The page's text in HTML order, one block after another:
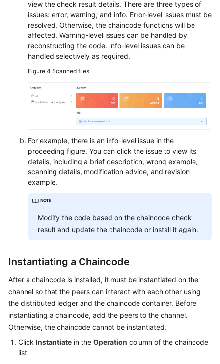
view the check result details. There are three types of
issues: error, warning, and info. Error-level issues must be
resolved. Otherwise, the chaincode functions will be
affected. Warning-level issues can be handled by
reconstructing the code. Info-level issues can be
handled selectively as required.
Figure 4 Scanned files
For example, there is an info-level issue in the
proceeding figure. You can click the issue to view its
details, including a brief description, wrong example,
scanning details, modification advice, and revision
example.
Modify the code based on the chaincode check
result and update the chaincode or install it again.
Instantiating a Chaincode
After a chaincode is installed, it must be instantiated on the
channel so that the peers can interact with each other using
the distributed ledger and the chaincode container. Before
instantiating a chaincode, add the peers to the channel.
Otherwise, the chaincode cannot be instantiated.
Click Instantiate in the Operation column of the chaincode
list.